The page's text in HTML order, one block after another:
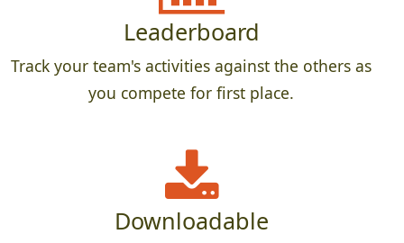
Leaderboard
Track your team's activities against the others as
you compete for first place.
Downloadable